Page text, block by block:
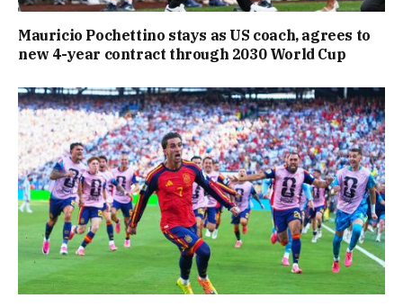
Mauricio Pochettino stays as US coach, agrees to
new 4-year contract through 2030 World Cup